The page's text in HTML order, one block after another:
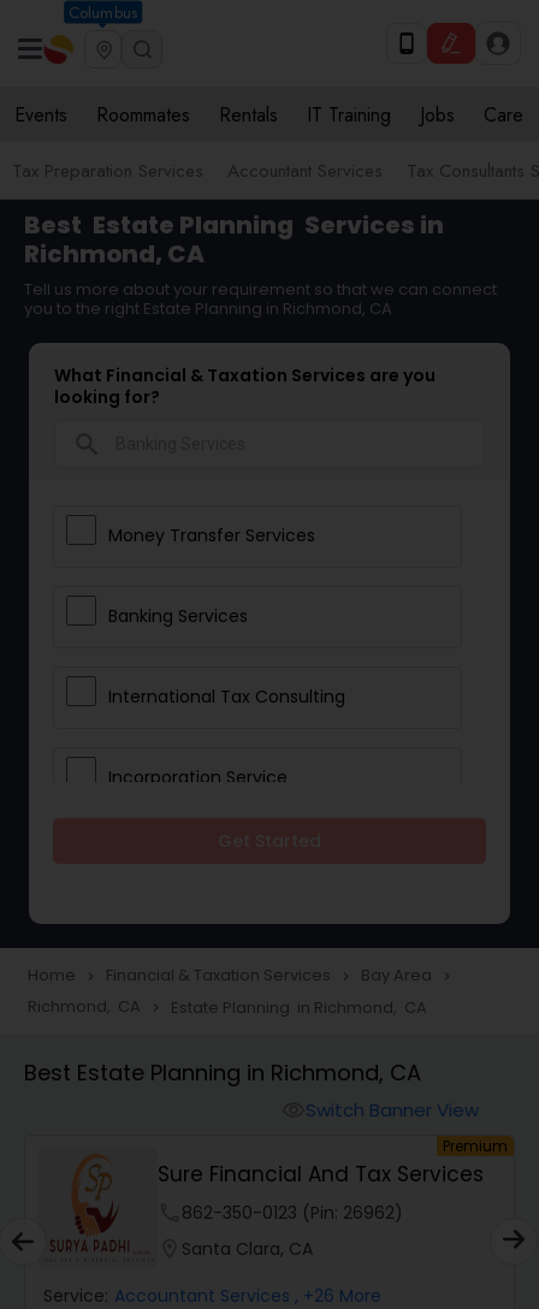
Columbus
Events Roommates Rentals IT Training Jobs Care
Tax Preparation Services Accountant Services Tax Consultants
Best Estate Planning Services in
Richmond, CA
Tell us more about your requirement so that we can connect
you to the right Estate Planning in Richmond, CA
What Financial & Taxation Services are you
looking for?
Money Transfer Services
Banking Services
International Tax Consulting
Incorporation Service
Taxation
Audit Review & Compilation Services
Financial Forecasts
Home navigate_next Financial & Taxation Services navigate_next Bay Area navigate_next
Richmond, CA navigate_next Estate Planning in Richmond, CA
Best Estate Planning in Richmond, CA
Switch Banner View
Premium
Sure Financial And Tax Services
862-350-0123 (Pin: 26962)
Santa Clara, CA
Service: Accountant Services , +26 More